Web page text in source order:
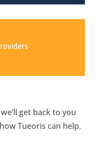
get back to you
Tueoris can help.